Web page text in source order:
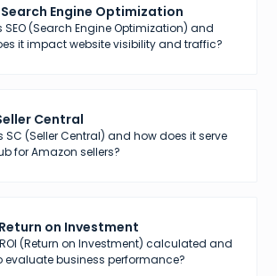
Search Engine Optimization
SEO (Search Engine Optimization) and
it impact website visibility and traffic?
Central
SC (Seller Central) and how does it serve
for Amazon sellers?
on Investment
(Return on Investment) calculated and
evaluate business performance?